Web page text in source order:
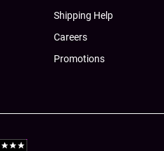
Shipping Help
Careers
Promotions